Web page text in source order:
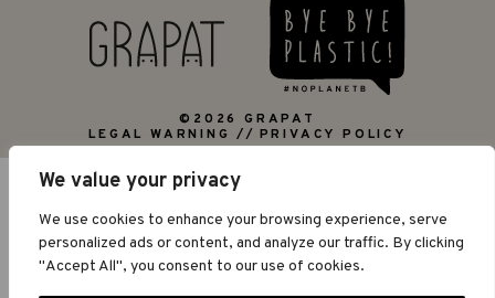
We value your privacy
We use cookies to enhance your browsing experience, serve
personalized ads or content, and analyze our traffic. By clicking
"Accept All", you consent to our use of cookies.
©2026 GRAPAT
LEGAL WARNING
PRIVACY POLICY